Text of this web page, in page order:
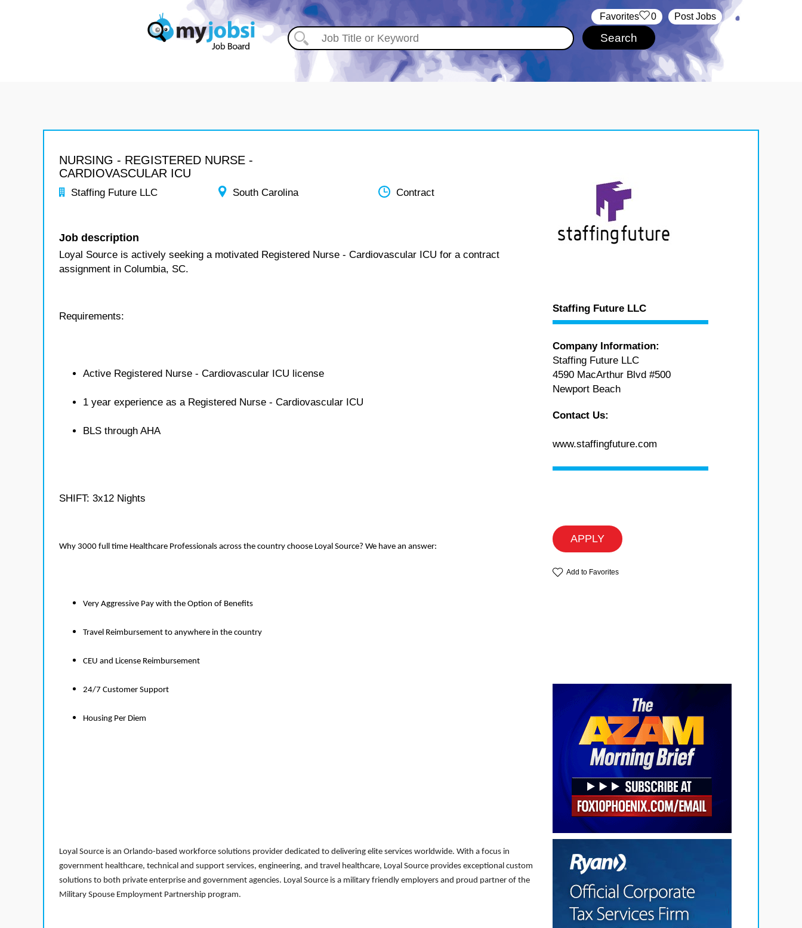
Post Jobs
‏‏‎ ‎‏Favorites 0
NURSING - REGISTERED NURSE -
CARDIOVASCULAR ICU
Staffing Future LLC South Carolina Contract
Job description
Loyal Source is actively seeking a motivated Registered Nurse - Cardiovascular ICU for a contract
assignment in Columbia, SC.
Requirements:
Active Registered Nurse - Cardiovascular ICU license
1 year experience as a Registered Nurse - Cardiovascular ICU
BLS through AHA
SHIFT: 3x12 Nights
Why 3000 full time Healthcare Professionals across the country choose Loyal Source? We have an answer:
Very Aggressive Pay with the Option of Benefits
Travel Reimbursement to anywhere in the country
CEU and License Reimbursement
24/7 Customer Support
Housing Per Diem
Loyal Source is an Orlando-based workforce solutions provider dedicated to delivering elite services worldwide. With a focus in
government healthcare, technical and support services, engineering, and travel healthcare, Loyal Source provides exceptional custom
solutions to both private enterprise and government agencies. Loyal Source is a military friendly employers and proud partner of the
Military Spouse Employment Partnership program.
Staffing Future LLC
Company Information:
Staffing Future LLC
4590 MacArthur Blvd #500
Newport Beach
Contact Us:
www.staffingfuture.com
APPLY
Add to Favorites